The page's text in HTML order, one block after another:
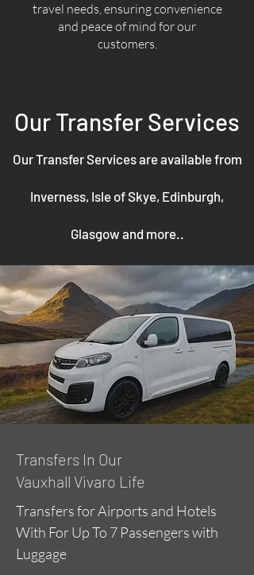
travel needs, ensuring convenience
and peace of mind for our
customers.
Our Transfer Services
Our Transfer Services are available from
Inverness, Isle of Skye, Edinburgh,
Glasgow and more..
​Transfers In Our
Vauxhall Vivaro Life
Transfers for Airports and Hotels
With For Up To 7 Passengers with
Luggage